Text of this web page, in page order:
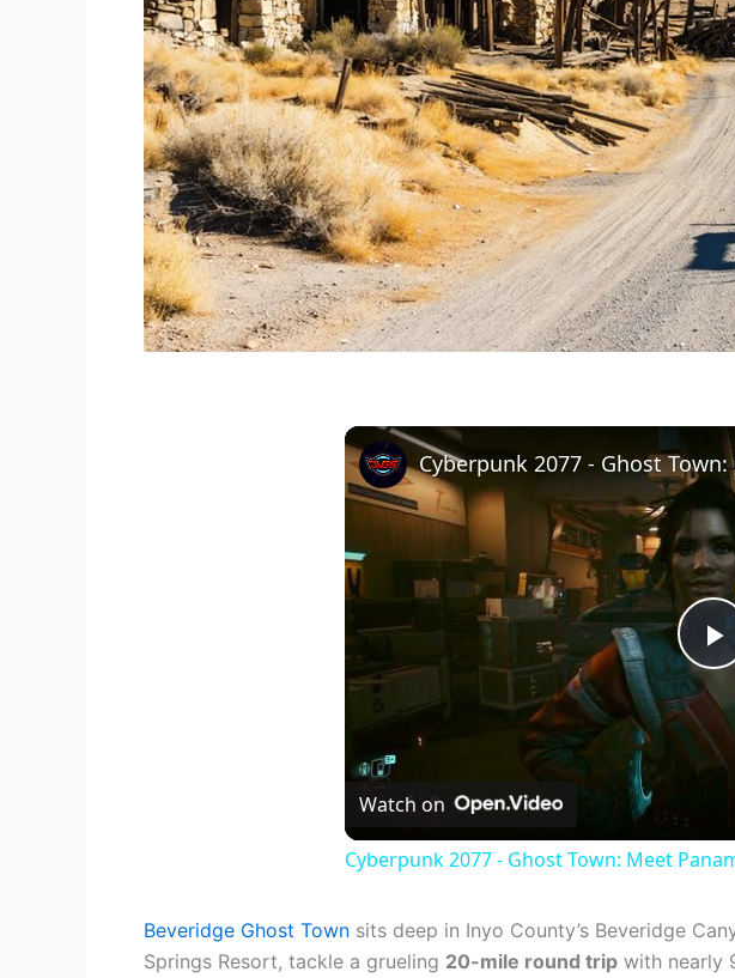
Watch on
Cyberpunk 2077 - Ghost Town: Meet
Beveridge Ghost Town sits deep in Inyo County’s Beveridge
Springs Resort, tackle a grueling 20-mile round trip with nearly